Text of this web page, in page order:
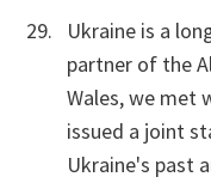
Ukraine is a
partner of the
Wales, we met
issued a joint
Ukraine's past